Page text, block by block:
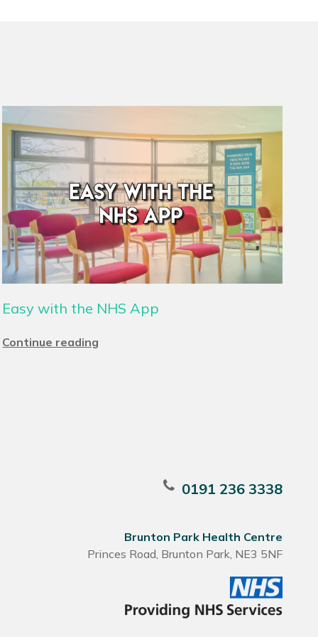
Easy with the NHS App
Continue reading
0191 236 3338
Brunton Park Health Centre
Princes Road, Brunton Park, NE3 5NF